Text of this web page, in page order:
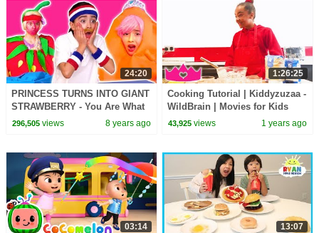
24:20
PRINCESS TURNS INTO GIANT
STRAWBERRY - You Are What
You Eat! - Princesses In Real
296,505views 8 years ago
1:26:25
Cooking Tutorial | Kiddyzuzaa -
WildBrain | Movies for Kids
43,925 views 1 years ago
03:14 13:07